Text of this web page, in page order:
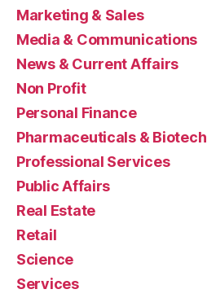
Marketing & Sales
Media & Communications
News & Current Affairs
Non Profit
Personal Finance
Pharmaceuticals & Biotech
Professional Services
Public Affairs
Real Estate
Retail
Science
Services